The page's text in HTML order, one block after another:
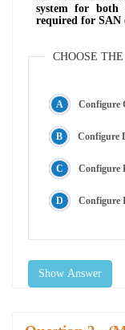
system for both
required for SAN
CHOOSE
Configure
Configure
Configure
Configure
Show Answer